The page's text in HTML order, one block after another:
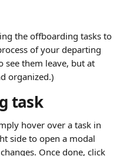
the offboarding tasks to
of your departing
see them leave, but at
organized.)
task
hover over a task in
side to open a modal
Once done, click